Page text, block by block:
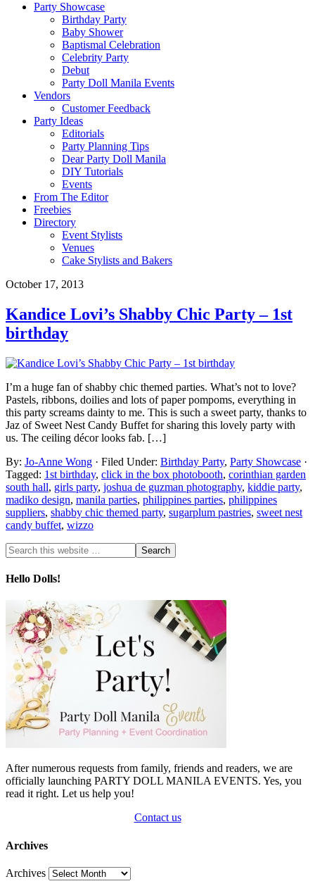
Party Showcase
Birthday Party
Baby Shower
Baptismal Celebration
Celebrity Party
Debut
Party Doll Manila Events
Vendors
Customer Feedback
Party Ideas
Editorials
Party Planning Tips
Dear Party Doll Manila
DIY Tutorials
Events
From The Editor
Freebies
Directory
Event Stylists
Venues
Cake Stylists and Bakers
October 17, 2013
Kandice Lovi’s Shabby Chic Party – 1st
birthday
I’m a huge fan of shabby chic themed parties. What’s not to love?
Pastels, ribbons, doilies and lots of paper pompoms, everything in
this party screams dainty to me. This is such a sweet party, thanks to
Jaz of Sweet Nest Candy Buffet for sharing this lovely party with
us. The ceiling décor looks fab. […]
By: Jo-Anne Wong · Filed Under: Birthday Party, Party Showcase ·
Tagged: 1st birthday, click in the box photobooth, corinthian garden
south hall, girls party, joshua de guzman photography, kiddie party,
madiko design, manila parties, philippines parties, philippines
suppliers, shabby chic themed party, sugarplum pastries, sweet nest
candy buffet, wizzo
Hello Dolls!
After numerous requests from family, friends and readers, we are
officially launching PARTY DOLL MANILA EVENTS. Yes, you
read it right. Let us help you!
Contact us
Archives
Archives